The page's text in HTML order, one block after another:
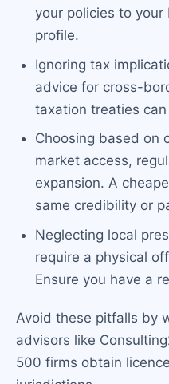
your policies to
profile.
Ignoring tax
advice for cross-
taxation treaties
Choosing based on
market access,
expansion. A
same credibility or
Neglecting local
require a physical
Ensure you have a
Avoid these pitfalls by
advisors like
500 firms obtain